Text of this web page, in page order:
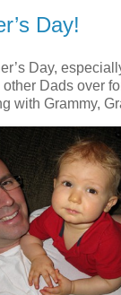
Day!
Day,
other Dads over
with Grammy,